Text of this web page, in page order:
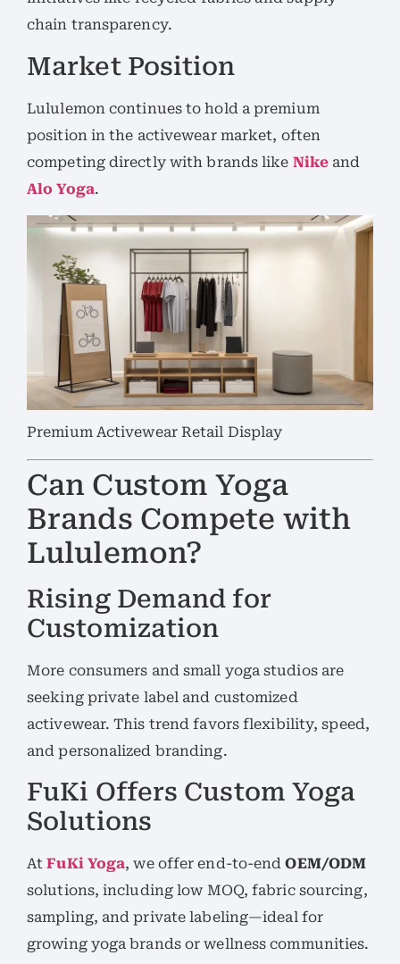
chain transparency.
Market Position
Lululemon continues to hold a premium
position in the activewear market, often
competing directly with brands like Nike and
Alo Yoga.
Premium Activewear Retail Display
Can Custom Yoga
Brands Compete with
Lululemon?
Rising Demand for
Customization
More consumers and small yoga studios are
seeking private label and customized
activewear. This trend favors flexibility, speed,
and personalized branding.
FuKi Offers Custom Yoga
Solutions
AtFuKi Yoga, we offer end-to-endOEM/ODM
solutions, including low MOQ, fabric sourcing,
sampling, and private labeling—ideal for
growing yoga brands or wellness communities.